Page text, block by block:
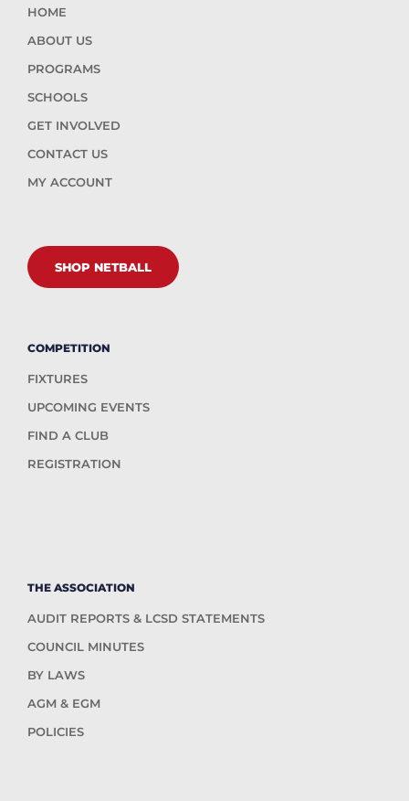
HOME
ABOUT US
PROGRAMS
SCHOOLS
GET INVOLVED
CONTACT US
MY ACCOUNT
SHOP NETBALL
COMPETITION
FIXTURES
UPCOMING EVENTS
FIND A CLUB
REGISTRATION
THE ASSOCIATION
AUDIT REPORTS & LCSD STATEMENTS
COUNCIL MINUTES
BY LAWS
AGM & EGM
POLICIES